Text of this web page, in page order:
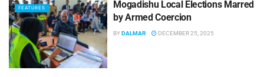
FEATURES
Mogadishu Local Elections Marred
by Armed Coercion
BYDALMAR DECEMBER 25, 2025